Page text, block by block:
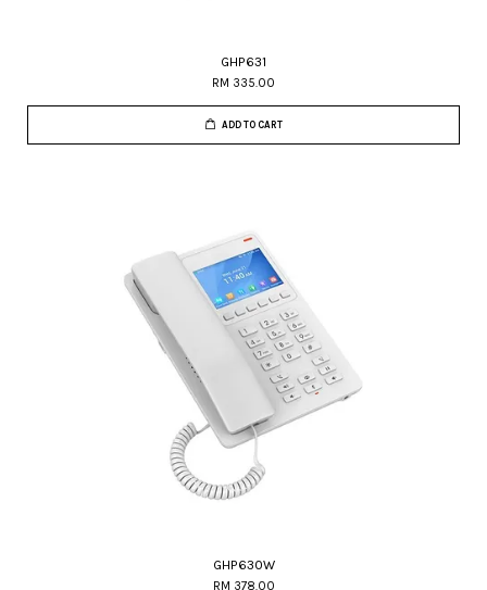
GHP631
RM 335.00
ADD TO CART
GHP630W
RM 378.00